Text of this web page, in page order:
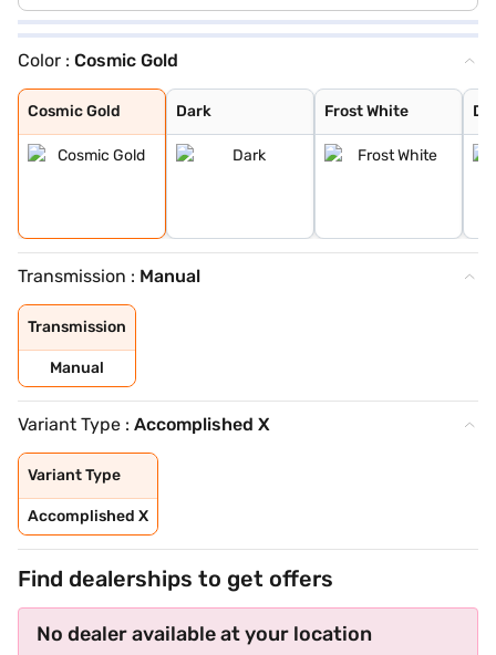
Color : Cosmic Gold
Cosmic Gold
Cosmic Gold
Dark
Dark
Frost White
Frost White
Daytona Grey
Royal Blue
Supernova Coppe
Pure Grey
Stealth
Transmission : Manual
Transmission
Manual
Variant Type : Accomplished X
Variant Type
Accomplished X
Find dealerships to get offers
No dealer available at your location